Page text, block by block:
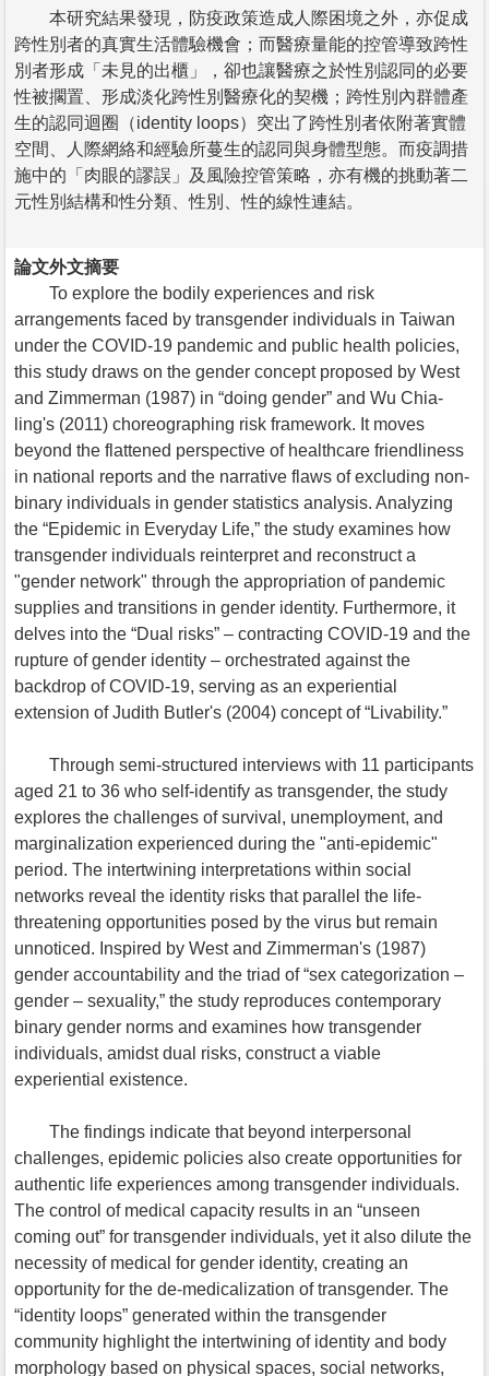
本研究結果發現，防疫政策造成人際困境之外，亦促成
跨性別者的真實生活體驗機會；而醫療量能的控管導致跨性
別者形成「未見的出櫃」，卻也讓醫療之於性別認同的必要
性被擱置、形成淡化跨性別醫療化的契機；跨性別內群體產
生的認同迴圈（identity loops）突出了跨性別者依附著實體
空間、人際網絡和經驗所蔓生的認同與身體型態。而疫調措
施中的「肉眼的謬誤」及風險控管策略，亦有機的挑動著二
元性別結構和性分類、性別、性的線性連結。
論文外文摘要
To explore the bodily experiences and risk
arrangements faced by transgender individuals in Taiwan
under the COVID-19 pandemic and public health policies,
this study draws on the gender concept proposed by West
and Zimmerman (1987) in “doing gender” and Wu Chia-
ling's (2011) choreographing risk framework. It moves
beyond the flattened perspective of healthcare friendliness
in national reports and the narrative flaws of excluding non-
binary individuals in gender statistics analysis. Analyzing
the “Epidemic in Everyday Life,” the study examines how
transgender individuals reinterpret and reconstruct a
"gender network" through the appropriation of pandemic
supplies and transitions in gender identity. Furthermore, it
delves into the “Dual risks” – contracting COVID-19 and the
rupture of gender identity – orchestrated against the
backdrop of COVID-19, serving as an experiential
extension of Judith Butler's (2004) concept of “Livability.”
Through semi-structured interviews with 11 participants
aged 21 to 36 who self-identify as transgender, the study
explores the challenges of survival, unemployment, and
marginalization experienced during the "anti-epidemic"
period. The intertwining interpretations within social
networks reveal the identity risks that parallel the life-
threatening opportunities posed by the virus but remain
unnoticed. Inspired by West and Zimmerman's (1987)
gender accountability and the triad of “sex categorization –
gender – sexuality,” the study reproduces contemporary
binary gender norms and examines how transgender
individuals, amidst dual risks, construct a viable
experiential existence.
The findings indicate that beyond interpersonal
challenges, epidemic policies also create opportunities for
authentic life experiences among transgender individuals.
The control of medical capacity results in an “unseen
coming out” for transgender individuals, yet it also dilute the
necessity of medical for gender identity, creating an
opportunity for the de-medicalization of transgender. The
“identity loops” generated within the transgender
community highlight the intertwining of identity and body
morphology based on physical spaces, social networks,